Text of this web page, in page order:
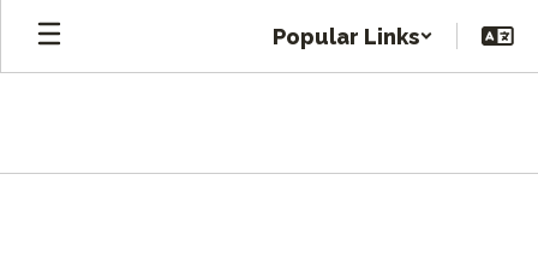
Skip
main
Popular Links